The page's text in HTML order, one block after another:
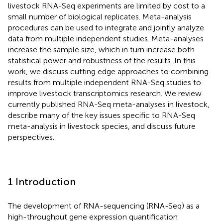
livestock RNA-Seq experiments are limited by cost to a
small number of biological replicates. Meta-analysis
procedures can be used to integrate and jointly analyze
data from multiple independent studies. Meta-analyses
increase the sample size, which in turn increase both
statistical power and robustness of the results. In this
work, we discuss cutting edge approaches to combining
results from multiple independent RNA-Seq studies to
improve livestock transcriptomics research. We review
currently published RNA-Seq meta-analyses in livestock,
describe many of the key issues specific to RNA-Seq
meta-analysis in livestock species, and discuss future
perspectives.
1 Introduction
The development of RNA-sequencing (RNA-Seq) as a
high-throughput gene expression quantification